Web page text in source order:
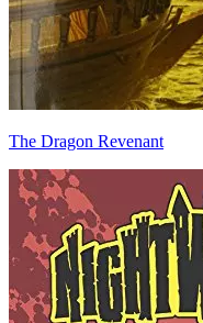
The Dragon Revenant